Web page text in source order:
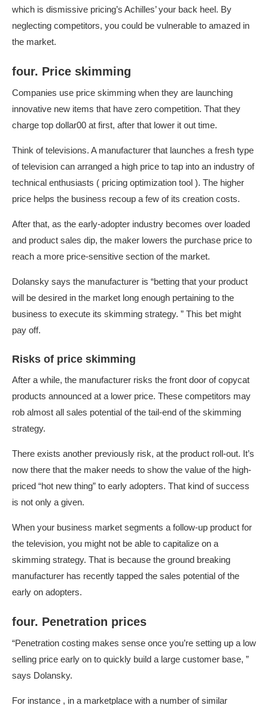
which is dismissive pricing’s Achilles’ your back heel. By
neglecting competitors, you could be vulnerable to amazed in
the market.
four. Price skimming
Companies use price skimming when they are launching
innovative new items that have zero competition. That they
charge top dollar00 at first, after that lower it out time.
Think of televisions. A manufacturer that launches a fresh type
of television can arranged a high price to tap into an industry of
technical enthusiasts ( pricing optimization tool ). The higher
price helps the business recoup a few of its creation costs.
After that, as the early-adopter industry becomes over loaded
and product sales dip, the maker lowers the purchase price to
reach a more price-sensitive section of the market.
Dolansky says the manufacturer is “betting that your product
will be desired in the market long enough pertaining to the
business to execute its skimming strategy. ” This bet might
pay off.
Risks of price skimming
After a while, the manufacturer risks the front door of copycat
products announced at a lower price. These competitors may
rob almost all sales potential of the tail-end of the skimming
strategy.
There exists another previously risk, at the product roll-out. It’s
now there that the maker needs to show the value of the high-
priced “hot new thing” to early adopters. That kind of success
is not only a given.
When your business market segments a follow-up product for
the television, you might not be able to capitalize on a
skimming strategy. That is because the ground breaking
manufacturer has recently tapped the sales potential of the
early on adopters.
four. Penetration prices
“Penetration costing makes sense once you’re setting up a low
selling price early on to quickly build a large customer base, ”
says Dolansky.
For instance , in a marketplace with a number of similar